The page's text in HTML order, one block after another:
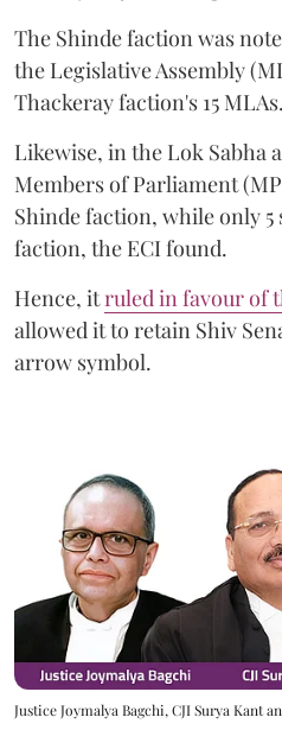
The Shinde faction was
the Legislative Assembly
Thackeray faction's 15 MLAs.
Likewise, in the Lok Sabha
Members of Parliament
Shinde faction, while only
faction, the ECI found.
Hence, itruled in favour of
allowed it to retain Shiv
arrow symbol.
Justice Joymalya Bagchi, CJI Surya Kant